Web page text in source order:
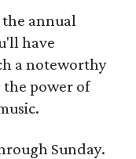
annual
have
a noteworthy
power of
Sunday.